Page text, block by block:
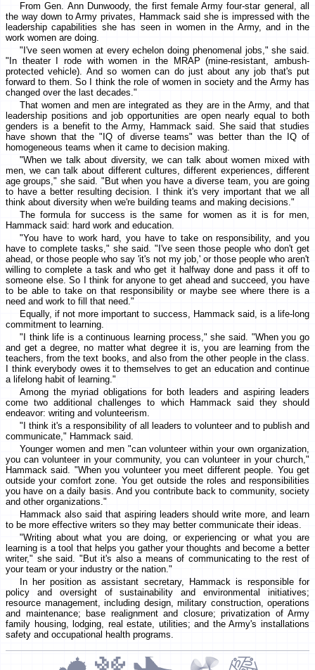
From Gen. Ann Dunwoody, the first female Army four-star general, all
the way down to Army privates, Hammack said she is impressed with the
leadership capabilities she has seen in women in the Army, and in the
work women are doing.
"I've seen women at every echelon doing phenomenal jobs," she said.
"In theater I rode with women in the MRAP (mine-resistant, ambush-
protected vehicle). And so women can do just about any job that's put
forward to them. So I think the role of women in society and the Army has
changed over the last decades."
That women and men are integrated as they are in the Army, and that
leadership positions and job opportunities are open nearly equal to both
genders is a benefit to the Army, Hammack said. She said that studies
have shown that the "IQ of diverse teams" was better than the IQ of
homogeneous teams when it came to decision making.
"When we talk about diversity, we can talk about women mixed with
men, we can talk about different cultures, different experiences, different
age groups," she said. "But when you have a diverse team, you are going
to have a better resulting decision. I think it's very important that we all
think about diversity when we're building teams and making decisions."
The formula for success is the same for women as it is for men,
Hammack said: hard work and education.
"You have to work hard, you have to take on responsibility, and you
have to complete tasks," she said. "I've seen those people who don't get
ahead, or those people who say 'it's not my job,' or those people who aren't
willing to complete a task and who get it halfway done and pass it off to
someone else. So I think for anyone to get ahead and succeed, you have
to be able to take on that responsibility or maybe see where there is a
need and work to fill that need."
Equally, if not more important to success, Hammack said, is a life-long
commitment to learning.
"I think life is a continuous learning process," she said. "When you go
and get a degree, no matter what degree it is, you are learning from the
teachers, from the text books, and also from the other people in the class.
I think everybody owes it to themselves to get an education and continue
a lifelong habit of learning."
Among the myriad obligations for both leaders and aspiring leaders
come two additional challenges to which Hammack said they should
endeavor: writing and volunteerism.
"I think it's a responsibility of all leaders to volunteer and to publish and
communicate," Hammack said.
Younger women and men "can volunteer within your own organization,
you can volunteer in your community, you can volunteer in your church,"
Hammack said. "When you volunteer you meet different people. You get
outside your comfort zone. You get outside the roles and responsibilities
you have on a daily basis. And you contribute back to community, society
and other organizations."
Hammack also said that aspiring leaders should write more, and learn
to be more effective writers so they may better communicate their ideas.
"Writing about what you are doing, or experiencing or what you are
learning is a tool that helps you gather your thoughts and become a better
writer," she said. "But it's also a means of communicating to the rest of
your team or your industry or the nation."
In her position as assistant secretary, Hammack is responsible for
policy and oversight of sustainability and environmental initiatives;
resource management, including design, military construction, operations
and maintenance; base realignment and closure; privatization of Army
family housing, lodging, real estate, utilities; and the Army's installations
safety and occupational health programs.